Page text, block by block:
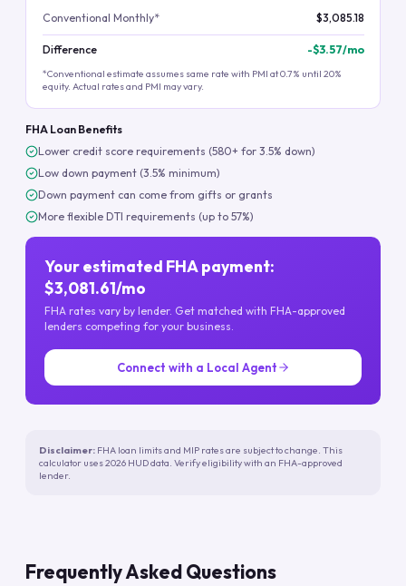
Conventional Monthly*
$3,085.18
Difference -$3.57/mo
*Conventional estimate assumes same rate with PMI at 0.7% until 20%
equity. Actual rates and PMI may vary.
FHA Loan Benefits
Lower credit score requirements (580+ for 3.5% down)
Low down payment (3.5% minimum)
Down payment can come from gifts or grants
More flexible DTI requirements (up to 57%)
Your estimated FHA payment:
$3,081.61/mo
FHA rates vary by lender. Get matched with FHA-approved
lenders competing for your business.
Connect with a Local Agent
Disclaimer: FHA loan limits and MIP rates are subject to change. This
calculator uses 2026 HUD data. Verify eligibility with an FHA-approved
lender.
Frequently Asked Questions